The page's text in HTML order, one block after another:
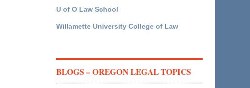
U of O Law School
Willamette University College of Law
BLOGS – OREGON LEGAL TOPICS